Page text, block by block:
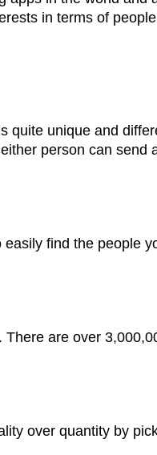
in terms of
unique and
person can send
find the people
are over
over quantity by